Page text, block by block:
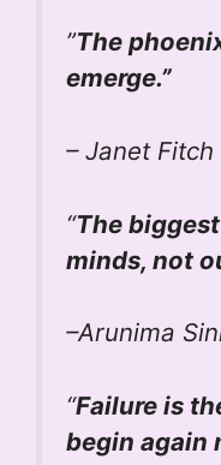
”The
emerge.”
– Janet Fitch
“The
minds, not
–Arunima
“Failure is
begin again